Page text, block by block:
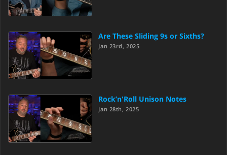
Are These Sliding 9s or Sixths?
Jan 23rd, 2025
Rock’n'Roll Unison Notes
Jan 28th, 2025